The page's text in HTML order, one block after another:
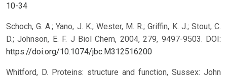
10-34
Schoch, G. A.; Yano, J. K.; Wester, M. R.; Griffin, K. J.; Stout, C.
D.; Johnson, E. F. J Biol Chem, 2004, 279, 9497-9503. DOI:
https://doi.org/10.1074/jbc.M312516200
Whitford, D. Proteins: structure and function, Sussex: John